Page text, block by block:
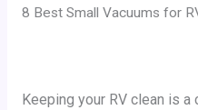
8 Best Small Vacuums for
Keeping your RV clean is